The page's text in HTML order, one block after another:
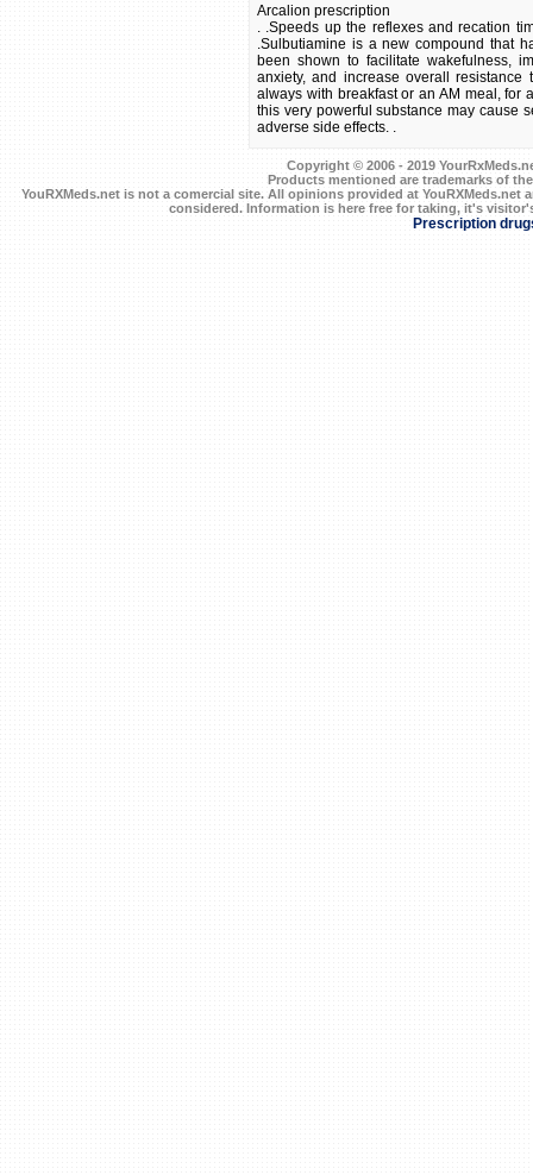
Arcalion prescription
. .Speeds up the reflexes and recation
.Sulbutiamine is a new compound that
been shown to facilitate wakefulness,
anxiety, and increase overall
always with breakfast or an AM meal, for
this very powerful substance may cause
adverse side effects. .
Copyright © 2006 - 2019
Products mentioned are trademarks of
YouRXMeds.net is not a comercial site. All opinions provided at
considered. Information is here free for taking, it's
Prescription